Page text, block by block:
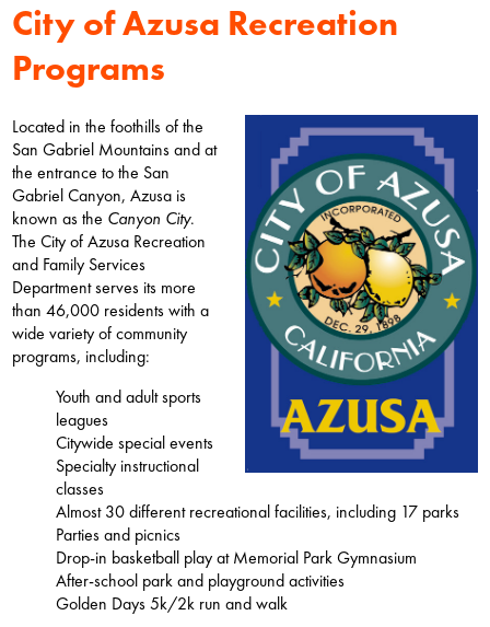
City of Azusa Recreation
Programs
Located in the foothills of the
San Gabriel Mountains and at
the entrance to the San
Gabriel Canyon, Azusa is
known as the Canyon City.
The City of Azusa Recreation
and Family Services
Department serves its more
than 46,000 residents with a
wide variety of community
programs, including:
Youth and adult sports
leagues
Citywide special events
Specialty instructional
classes
Almost 30 different recreational facilities, including 17 parks
Parties and picnics
Drop-in basketball play at Memorial Park Gymnasium
After-school park and playground activities
Golden Days 5k/2k run and walk